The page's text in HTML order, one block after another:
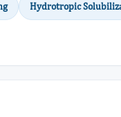
Hydrotropic